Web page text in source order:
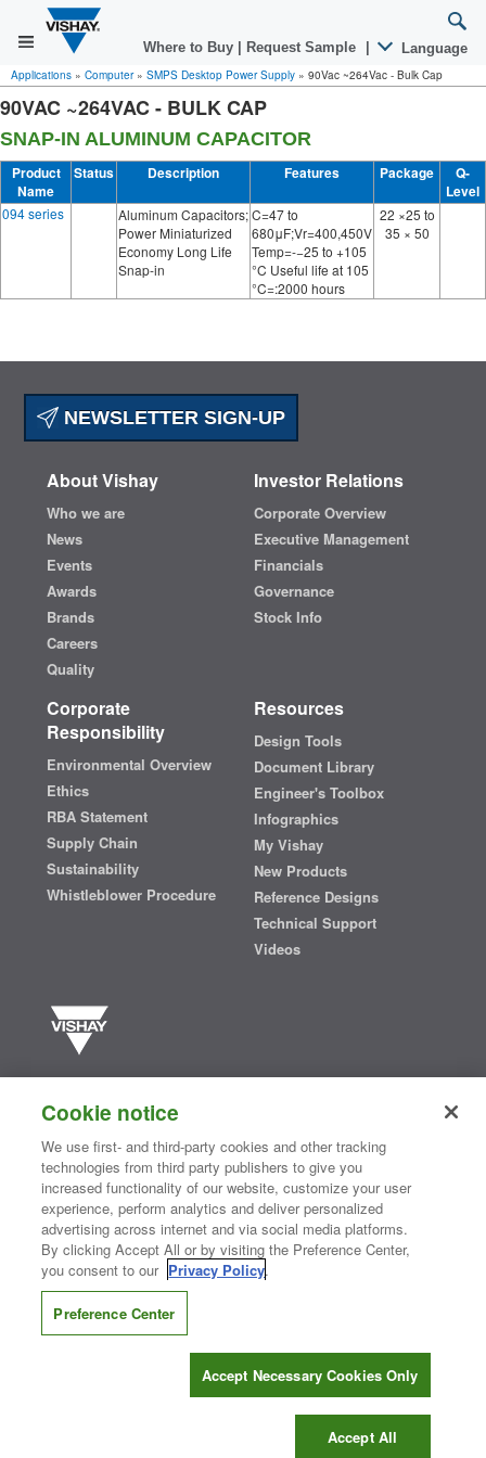
Where to Buy Request Sample Language
Applications » Computer» SMPS Desktop Power Supply » 90Vac ~264Vac - Bulk Cap
90VAC ~264VAC - BULK CAP
SNAP-IN ALUMINUM CAPACITOR
Product
Name
Status Description Features Package
Q-
Level
094 series
Aluminum Capacitors;
Power Miniaturized
Economy Long Life
Snap-in
C=47 to
680μF;Vr=400,450V
Temp=-−25 to +105
°C Useful life at 105
°C=:2000 hours
22 ×25 to
35 × 50
NEWSLETTER SIGN-UP
About Vishay
Who we are
News
Events
Awards
Brands
Careers
Quality
Investor Relations
Corporate Overview
Executive Management
Financials
Governance
Stock Info
Corporate
Responsibility
Environmental Overview
Ethics
RBA Statement
Supply Chain
Sustainability
Whistleblower Procedure
Resources
Design Tools
Document Library
Engineer's Toolbox
Infographics
My Vishay
New Products
Reference Designs
Technical Support
Videos
semiconductors and passive electronic components that are
essential to innovative designs in the automotive, industrial,
computing, consumer, telecommunications, military, aerospace, and
medical markets. Serving customers worldwide, Vishay isThe DNA
of tech.®
Contact Us| Where to Buy | Request Sample| Privacy Center
Do Not Sell or Share My Personal Information
Information Security| Terms of Use
CONNECT WITH US
Cookie notice
We use first- and third-party cookies and other tracking
technologies from third party publishers to give you
increased functionality of our website, customize your user
experience, perform analytics and deliver personalized
advertising across internet and via social media platforms.
By clicking Accept All or by visiting the Preference Center,
you consent to our Privacy Policy.
Preference Center
Accept Necessary Cookies Only
Accept All